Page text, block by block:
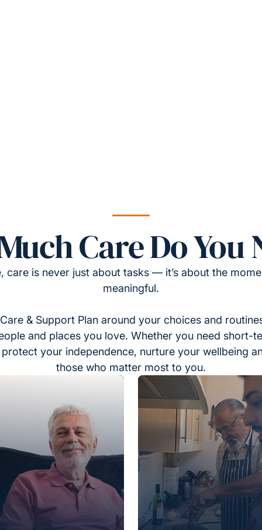
Care Do You
care is never just about tasks — it’s about the
meaningful.
& Support Plan around your choices and
and places you love. Whether you need short-
your independence, nurture your wellbeing
those who matter most to you.